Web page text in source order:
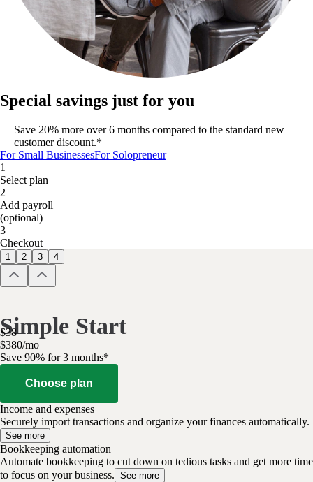
Special savings just for you
Save 20% more over 6 months compared to the standard new
customer discount.*
For Small BusinessesFor Solopreneur
1
Select plan
2
Add payroll
(optional)
3
Checkout
1 2 3 4
Simple Start
$38
$380/mo
Save 90% for 3 months*
Choose plan
Income and expenses
Securely import transactions and organize your finances automatically.
See more
Bookkeeping automation
Automate bookkeeping to cut down on tedious tasks and get more time
to focus on your business. See more